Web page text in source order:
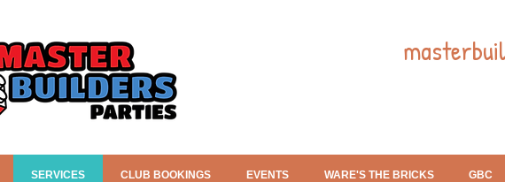
SERVICES CLUB BOOKINGS EVENTS WARE'S THE BRICKS GBC